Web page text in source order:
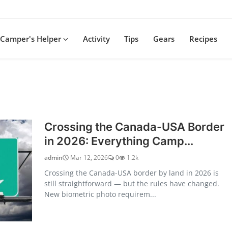
Camper's Helper Activity Tips Gears Recipes
Crossing the Canada-USA Border
in 2026: Everything Camp...
admin Mar 12, 2026 0 1.2k
Crossing the Canada-USA border by land in 2026 is
still straightforward — but the rules have changed.
New biometric photo requirem...